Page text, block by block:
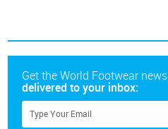
Get the World Footwear news
delivered to your inbox: